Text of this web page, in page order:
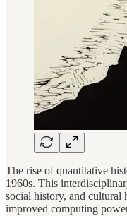
The rise of quantitative
1960s. This
social history, and cultural
improved computing